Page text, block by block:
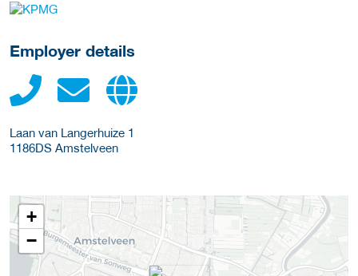
go to website
Employer details
Laan van Langerhuize 1
1186DS Amstelveen
+
−